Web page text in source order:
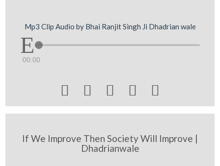
Mp3 Clip Audio by Bhai Ranjit Singh Ji Dhadrian wale
00:00
    
If We Improve Then Society Will Improve |
Dhadrianwale